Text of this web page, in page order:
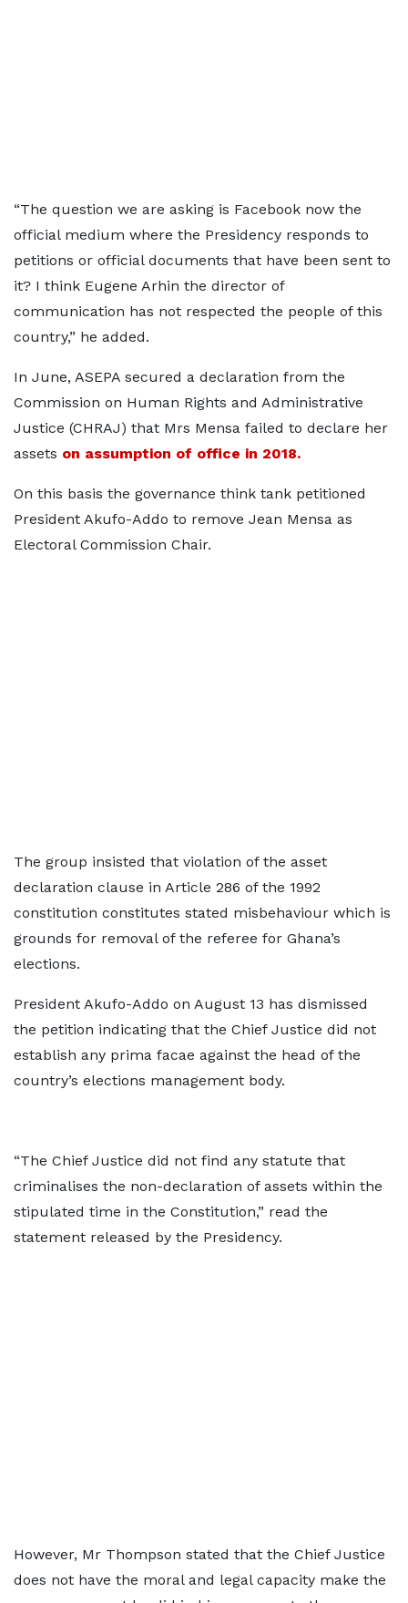
“The question we are asking is Facebook now the
official medium where the Presidency responds to
petitions or official documents that have been sent to
it? I think Eugene Arhin the director of
communication has not respected the people of this
country,” he added.
In June, ASEPA secured a declaration from the
Commission on Human Rights and Administrative
Justice (CHRAJ) that Mrs Mensa failed to declare her
assets on assumption of office in 2018.
On this basis the governance think tank petitioned
President Akufo-Addo to remove Jean Mensa as
Electoral Commission Chair.
The group insisted that violation of the asset
declaration clause in Article 286 of the 1992
constitution constitutes stated misbehaviour which is
grounds for removal of the referee for Ghana’s
elections.
President Akufo-Addo on August 13 has dismissed
the petition indicating that the Chief Justice did not
establish any prima facae against the head of the
country’s elections management body.
“The Chief Justice did not find any statute that
criminalises the non-declaration of assets within the
stipulated time in the Constitution,” read the
statement released by the Presidency.
However, Mr Thompson stated that the Chief Justice
does not have the moral and legal capacity make the